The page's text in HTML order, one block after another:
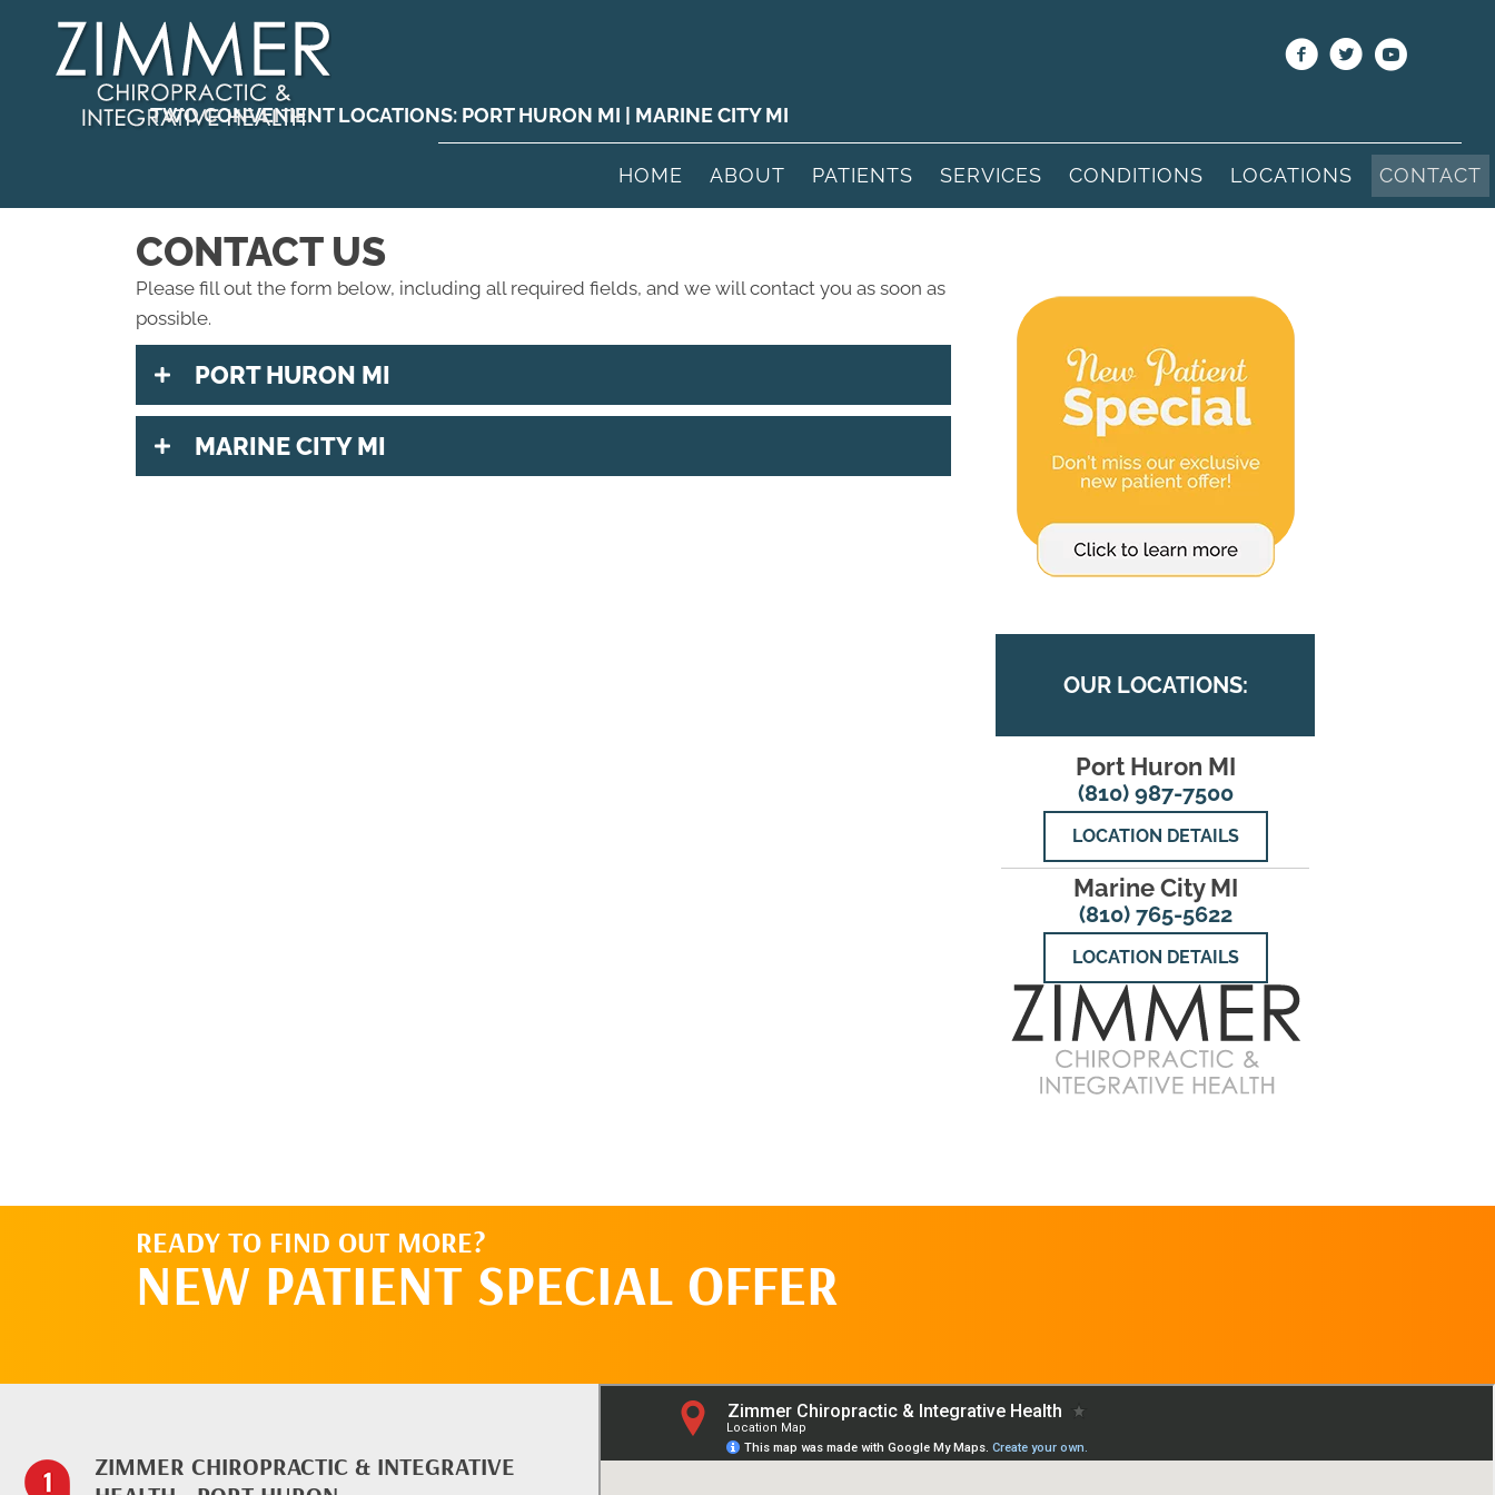
TWO CONVENIENT LOCATIONS: PORT HURON MI MARINE CITY MI
HOME ABOUT PATIENTS SERVICES CONDITIONS LOCATIONS CONTACT
CONTACT US
Please fill out the form below, including all required fields, and we will contact you as soon as
possible.
PORT HURON MI
MARINE CITY MI
OUR LOCATIONS:
Port Huron MI
(810) 987-7500
LOCATION DETAILS
Marine City MI
(810) 765-5622
LOCATION DETAILS
READY TO FIND OUT MORE?
NEW PATIENT SPECIAL OFFER
ZIMMER CHIROPRACTIC & INTEGRATIVE